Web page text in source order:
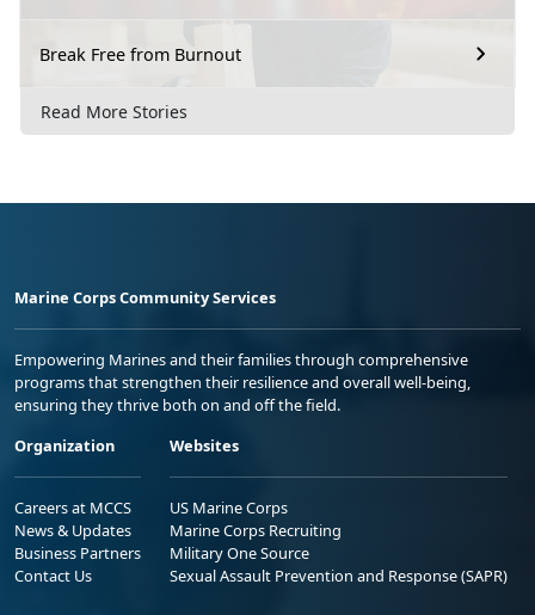
Break Free from Burnout
Read More Stories
Marine Corps Community Services
Empowering Marines and their families through comprehensive
programs that strengthen their resilience and overall well-being,
ensuring they thrive both on and off the field.
Organization
Careers at MCCS
News & Updates
Business Partners
Contact Us
Websites
US Marine Corps
Marine Corps Recruiting
Military One Source
Sexual Assault Prevention and Response (SAPR)